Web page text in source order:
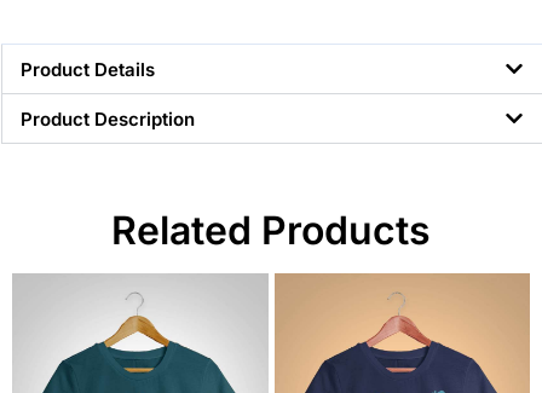
Product Details
Product Description
Related Products